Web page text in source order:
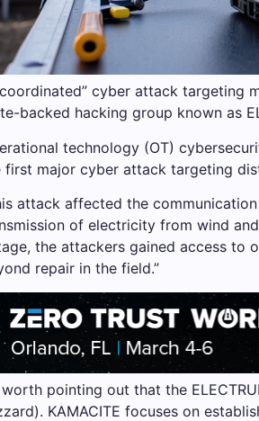
cyber attack targeting
backed hacking group known as
technology (OT)
first major cyber attack targeting
attack affected the
of electricity from wind
the attackers gained access to
repair in the field.”
worth pointing out that the
KAMACITE focuses on